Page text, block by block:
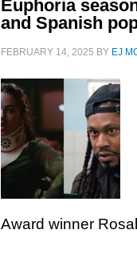
Euphoria
and Spanish
FEBRUARY 14, 2025 BY EJ
Award winner